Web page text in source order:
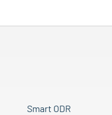
Smart ODR